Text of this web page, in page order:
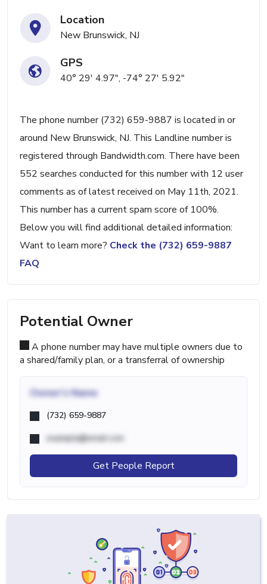
Location
New Brunswick, NJ
GPS
40° 29' 4.97", -74° 27' 5.92"
The phone number (732) 659-9887 is located in or
around New Brunswick, NJ. This Landline number is
registered through Bandwidth.com. There have been
552 searches conducted for this number with 12 user
comments as of latest received on May 11th, 2021.
This number has a current spam score of 100%.
Below you will find additional detailed information:
Want to learn more? Check the (732) 659-9887
FAQ
Potential Owner
A phone number may have multiple owners due to
a shared/family plan, or a transferral of ownership
Owner's Name
(732) 659-9887
example@email.com
Get People Report